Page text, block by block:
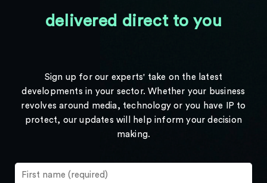
delivered direct to you
Sign up for our experts' take on the latest
developments in your sector. Whether your business
revolves around media, technology or you have IP to
protect, our updates will help inform your decision
making.